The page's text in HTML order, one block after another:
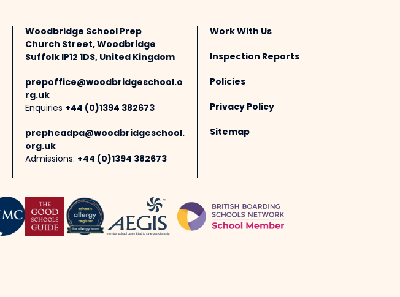
Woodbridge School Prep
Church Street, Woodbridge
Suffolk IP12 1DS, United Kingdom
prepoffice@woodbridgeschool.o
rg.uk
Enquiries +44 (0)1394 382673
prepheadpa@woodbridgeschool.
org.uk
Admissions: +44 (0)1394 382673
Work With Us
Inspection Reports
Policies
Privacy Policy
Sitemap